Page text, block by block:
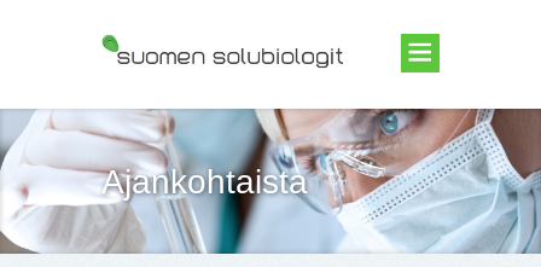
Suomen Solubiologit ry
Ajankohtaista